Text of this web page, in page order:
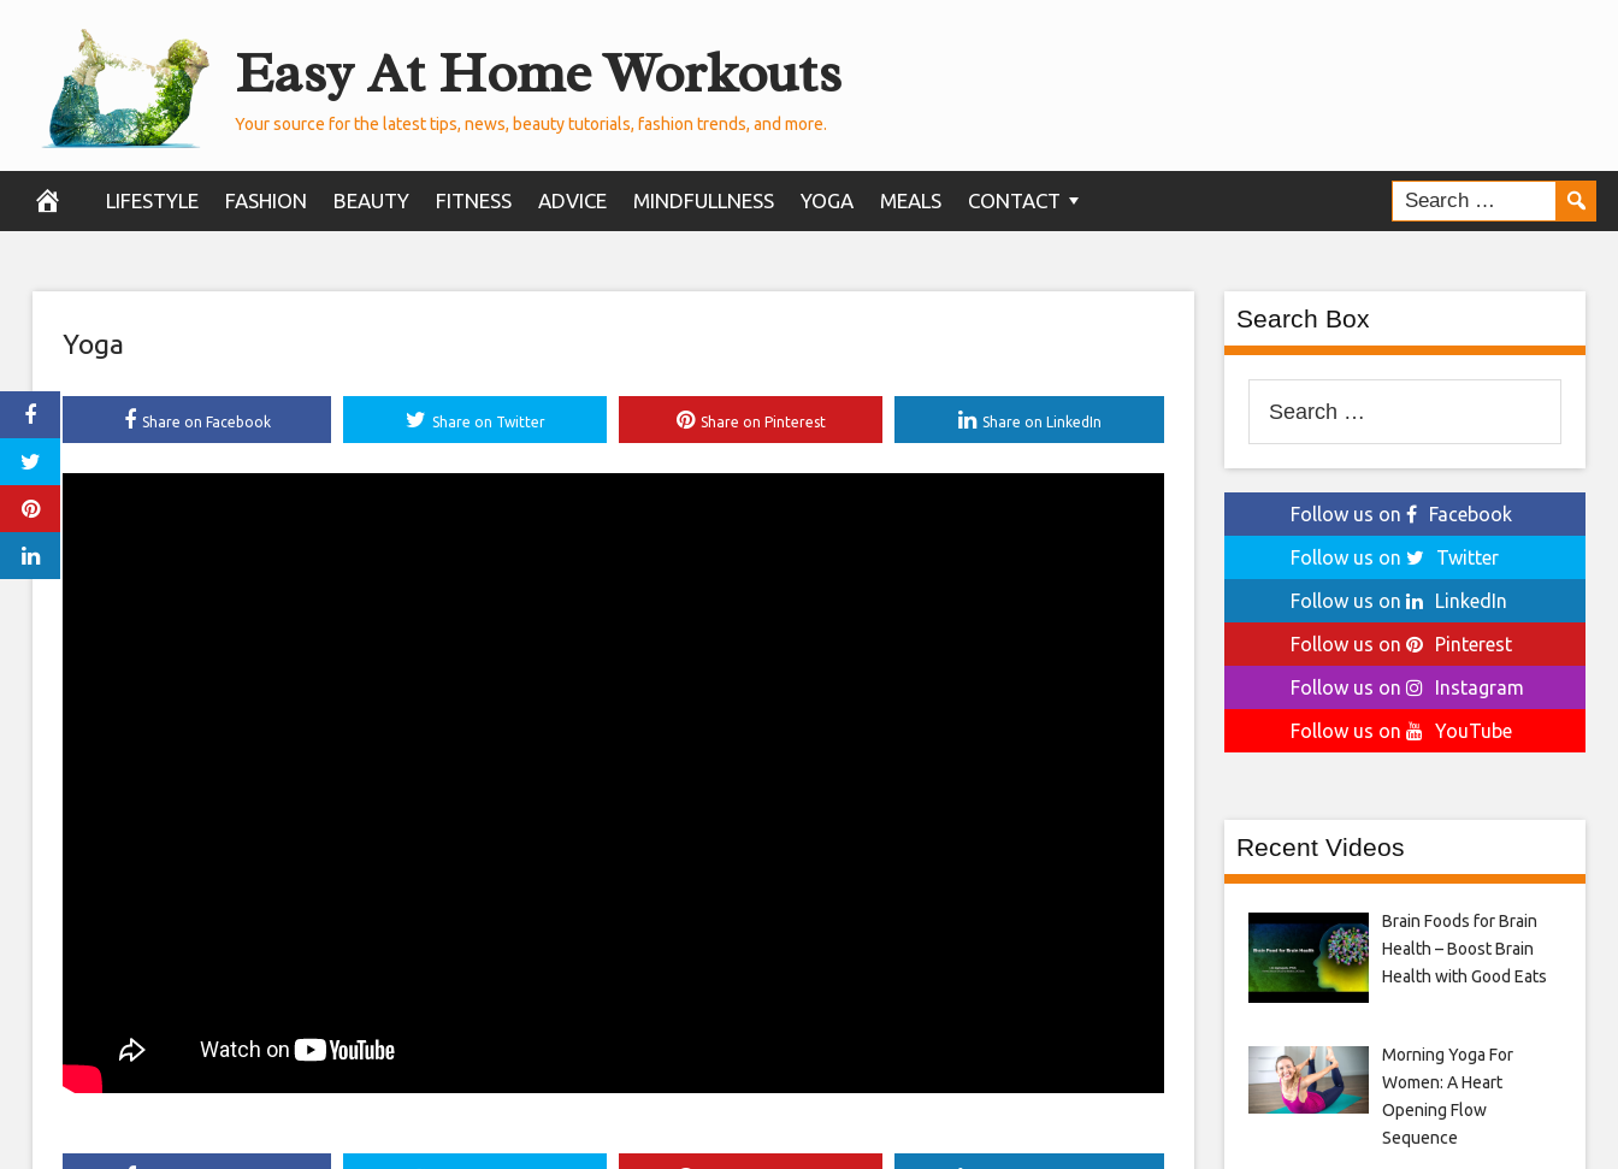
content
Easy At Home Workouts
Your source for the latest tips, news, beauty tutorials, fashion trends, and more.
LIFESTYLE FASHION BEAUTY FITNESS ADVICE MINDFULLNESS YOGA MEALS CONTACT
Yoga
Share on Facebook Share on Twitter Share on Pinterest Share on LinkedIn
Search Box
for:
Follow us on
Facebook
Follow us on
Twitter
Follow us on
LinkedIn
Follow us on
Pinterest
Follow us on
Instagram
Follow us on
YouTube
Recent Videos
Brain Foods for Brain
Health – Boost Brain
Health with Good Eats
Morning Yoga For
Women: A Heart
Opening Flow
Sequence